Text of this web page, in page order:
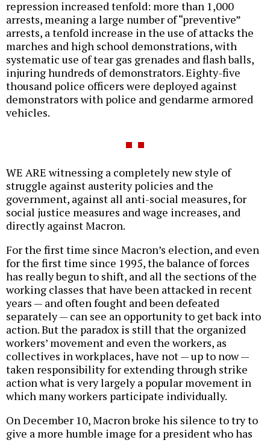
repression increased tenfold: more than 1,000
arrests, meaning a large number of “preventive”
arrests, a tenfold increase in the use of attacks the
marches and high school demonstrations, with
systematic use of tear gas grenades and flash balls,
injuring hundreds of demonstrators. Eighty-five
thousand police officers were deployed against
demonstrators with police and gendarme armored
vehicles.
WE ARE witnessing a completely new style of
struggle against austerity policies and the
government, against all anti-social measures, for
social justice measures and wage increases, and
directly against Macron.
For the first time since Macron’s election, and even
for the first time since 1995, the balance of forces
has really begun to shift, and all the sections of the
working classes that have been attacked in recent
years — and often fought and been defeated
separately — can see an opportunity to get back into
action. But the paradox is still that the organized
workers’ movement and even the workers, as
collectives in workplaces, have not — up to now —
taken responsibility for extending through strike
action what is very largely a popular movement in
which many workers participate individually.
On December 10, Macron broke his silence to try to
give a more humble image for a president who has